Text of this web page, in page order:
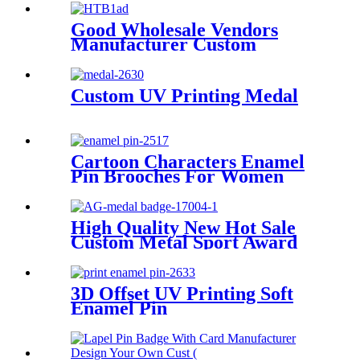
Good Wholesale Vendors
Manufacturer Custom
Gold Plated Sports Dance
Honor Awards Medal
Custom UV Printing Medal
Cartoon Characters Enamel
Pin Brooches For Women
Backpack Accessories Fashion
Jewelry Gifts
High Quality New Hot Sale
Custom Metal Sport Award
3D Bronze Metal Medal
3D Offset UV Printing Soft
Enamel Pin